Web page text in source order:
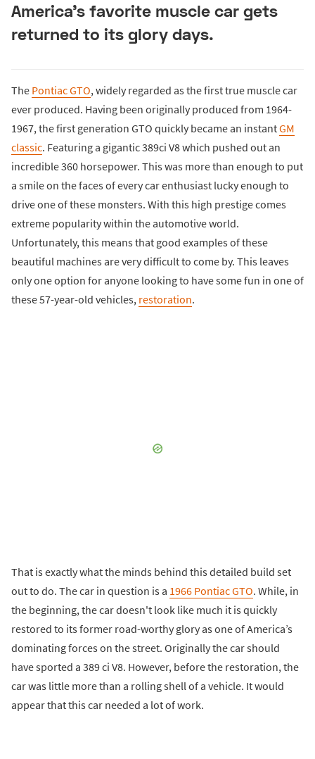
America's favorite muscle car gets
returned to its glory days.
The Pontiac GTO, widely regarded as the first true muscle car
ever produced. Having been originally produced from 1964-
1967, the first generation GTO quickly became an instantGM
classic. Featuring a gigantic 389ci V8 which pushed out an
incredible 360 horsepower. This was more than enough to put
a smile on the faces of every car enthusiast lucky enough to
drive one of these monsters. With this high prestige comes
extreme popularity within the automotive world.
Unfortunately, this means that good examples of these
beautiful machines are very difficult to come by. This leaves
only one option for anyone looking to have some fun in one of
these 57-year-old vehicles, restoration.
That is exactly what the minds behind this detailed build set
out to do. The car in question is a 1966 Pontiac GTO. While, in
the beginning, the car doesn't look like much it is quickly
restored to its former road-worthy glory as one of America’s
dominating forces on the street. Originally the car should
have sported a 389 ci V8. However, before the restoration, the
car was little more than a rolling shell of a vehicle. It would
appear that this car needed a lot of work.